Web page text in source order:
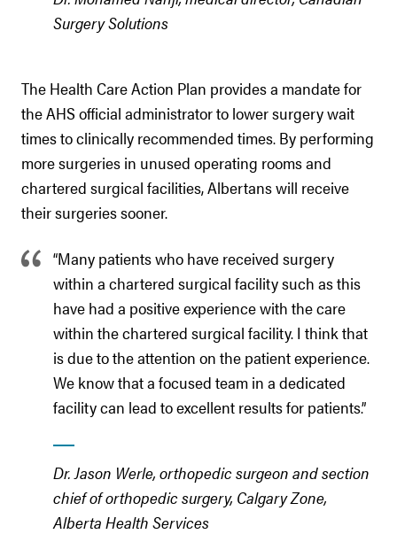
Surgery Solutions
The Health Care Action Plan provides a mandate for
the AHS official administrator to lower surgery wait
times to clinically recommended times. By performing
more surgeries in unused operating rooms and
chartered surgical facilities, Albertans will receive
their surgeries sooner.
“Many patients who have received surgery
within a chartered surgical facility such as this
have had a positive experience with the care
within the chartered surgical facility. I think that
is due to the attention on the patient experience.
We know that a focused team in a dedicated
facility can lead to excellent results for patients.”
Dr. Jason Werle, orthopedic surgeon and section
chief of orthopedic surgery, Calgary Zone,
Alberta Health Services